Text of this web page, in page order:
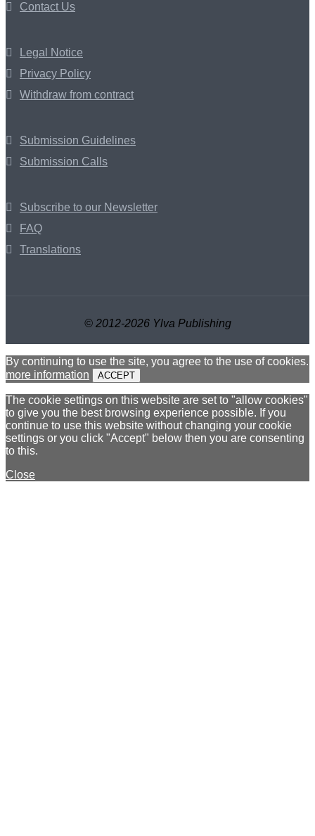
Contact Us
Legal Notice
Privacy Policy
Withdraw from contract
Submission Guidelines
Submission Calls
Subscribe to our Newsletter
FAQ
Translations
© 2012-2026 Ylva Publishing
By continuing to use the site, you agree to the use of cookies.
more information
ACCEPT
The cookie settings on this website are set to "allow cookies"
to give you the best browsing experience possible. If you
continue to use this website without changing your cookie
settings or you click "Accept" below then you are consenting
to this.
Close